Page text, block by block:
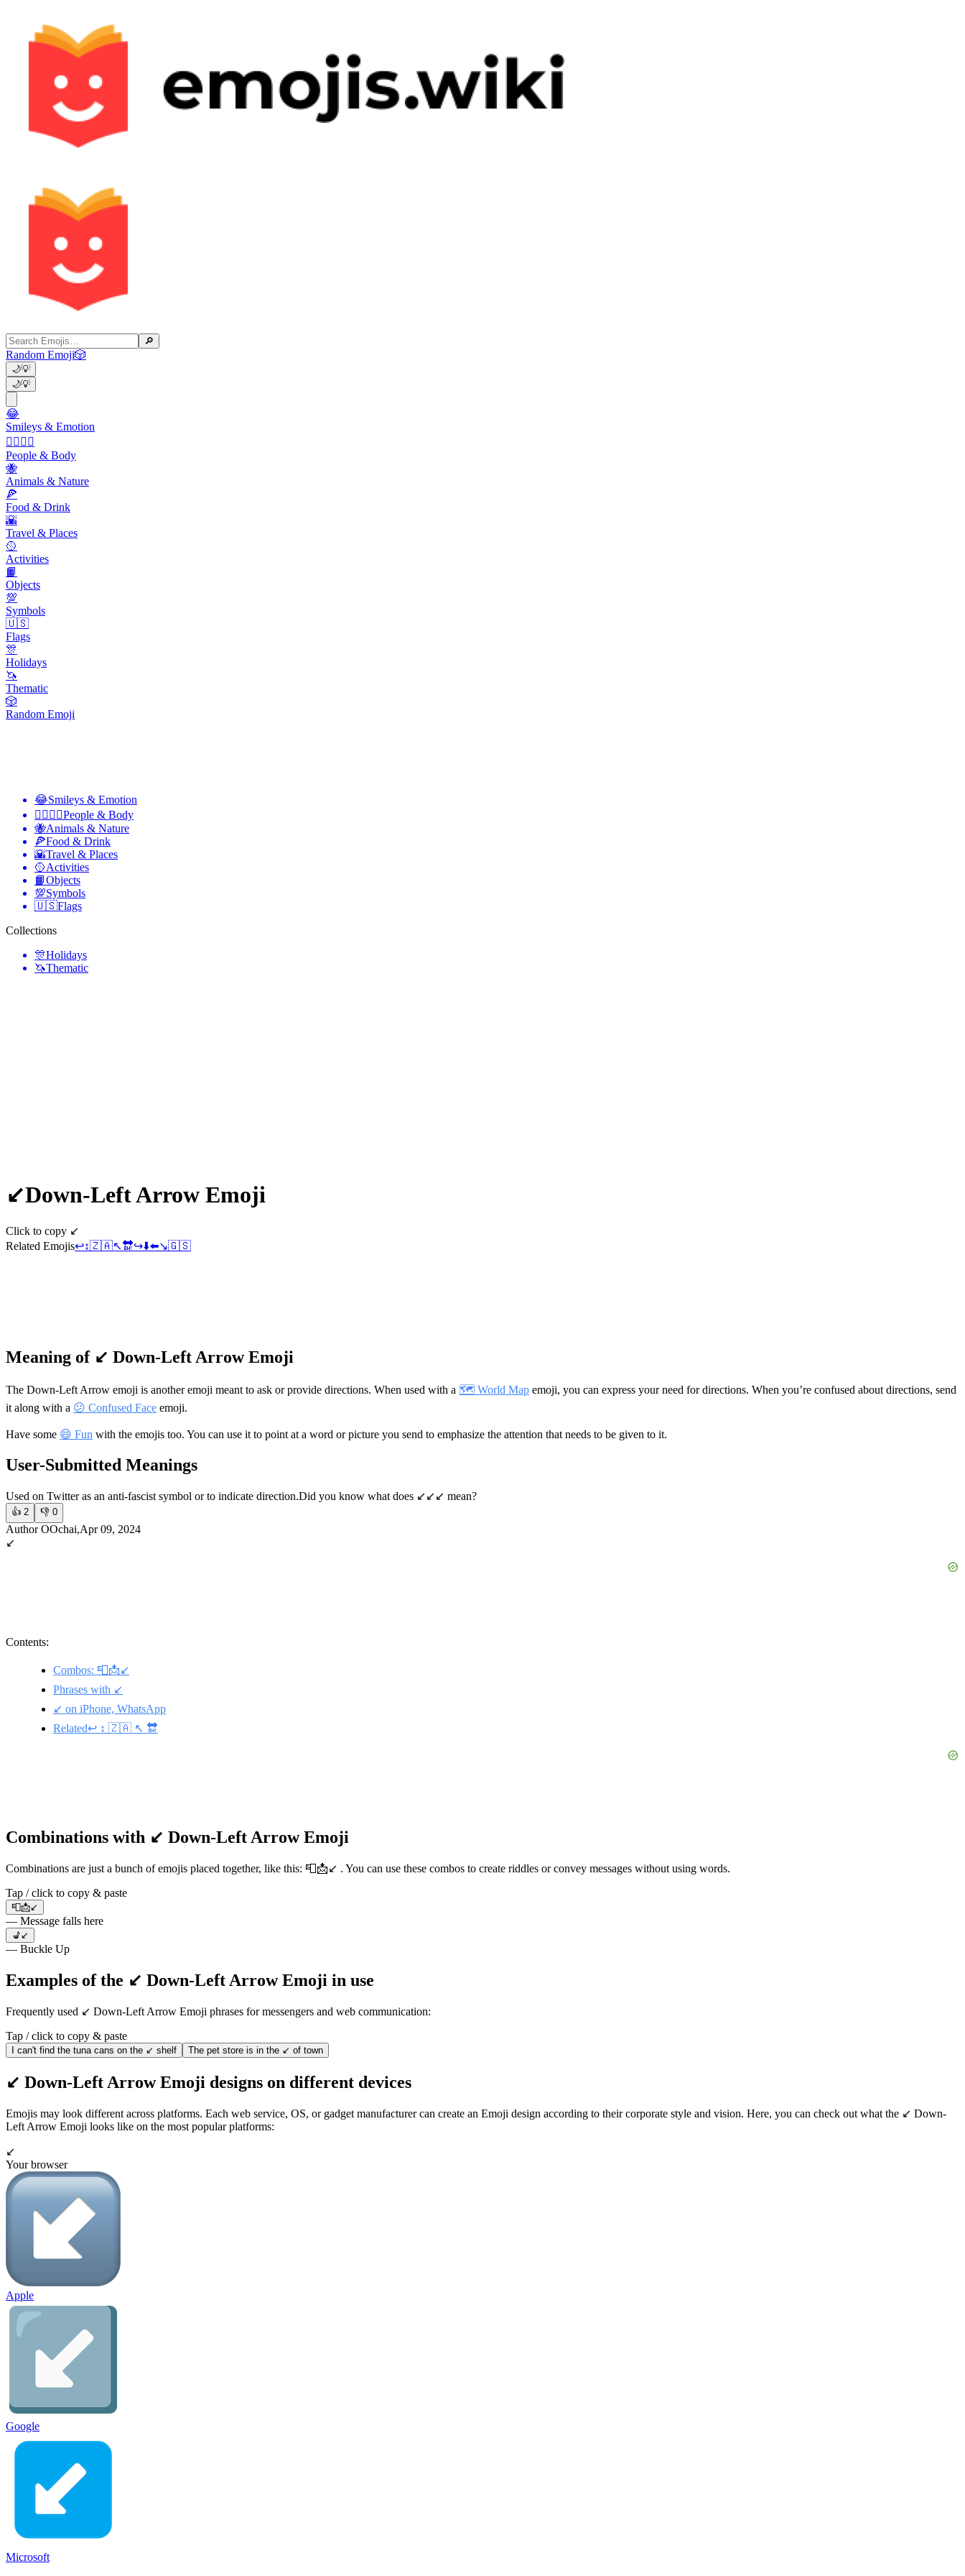
🔎
Random Emoji🎲
🌙💡
🌙💡
😂
Smileys & Emotion
👩‍❤️‍💋‍👨
People & Body
🐝
Animals & Nature
🍕
Food & Drink
🌇
Travel & Places
🥎
Activities
📙
Objects
💯
Symbols
🇺🇸
Flags
🎊
Holidays
🦄
Thematic
🎲
Random Emoji
😂Smileys & Emotion
👩‍❤️‍💋‍👨People & Body
🐝Animals & Nature
🍕Food & Drink
🌇Travel & Places
🥎Activities
📙Objects
💯Symbols
🇺🇸Flags
Collections
🎊Holidays
🦄Thematic
↙️Down-Left Arrow Emoji
Click to copy ↙️
Related Emojis↩️↕️🇿🇦↖️🔛↪️⬇️⬅️↘️🇬🇸
Meaning of ↙️ Down-Left Arrow Emoji
The Down-Left Arrow emoji is another emoji meant to ask or provide directions. When used with a 🗺️ World Map emoji, you can express your need for directions. When you’re confused about directions, send
it along with a 😕 Confused Face emoji.
Have some 😄 Fun with the emojis too. You can use it to point at a word or picture you send to emphasize the attention that needs to be given to it.
User-Submitted Meanings
Used on Twitter as an anti-fascist symbol or to indicate direction.Did you know what does ↙️↙️↙️ mean?
👍 2 👎 0
Author OOchai,Apr 09, 2024
↙️
Contents:
Combos: 📮📩↙️
Phrases with ↙️
↙️ on iPhone, WhatsApp
Related↩️ ↕️ 🇿🇦 ↖️ 🔛
Combinations with ↙️ Down-Left Arrow Emoji
Combinations are just a bunch of emojis placed together, like this: 📮📩↙️ . You can use these combos to create riddles or convey messages without using words.
Tap / click to copy & paste
📮📩↙️
— Message falls here
💺↙️
— Buckle Up
Examples of the ↙️ Down-Left Arrow Emoji in use
Frequently used ↙️ Down-Left Arrow Emoji phrases for messengers and web communication:
Tap / click to copy & paste
I can't find the tuna cans on the ↙️ shelf The pet store is in the ↙️ of town
↙️ Down-Left Arrow Emoji designs on different devices
Emojis may look different across platforms. Each web service, OS, or gadget manufacturer can create an Emoji design according to their corporate style and vision. Here, you can check out what the ↙️ Down-
Left Arrow Emoji looks like on the most popular platforms:
↙️
Your browser
Apple
Google
Microsoft